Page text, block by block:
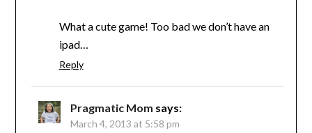
What a cute game! Too bad we don’t have an
ipad…
Reply
Pragmatic Mom says:
March 4, 2013 at 5:58 pm